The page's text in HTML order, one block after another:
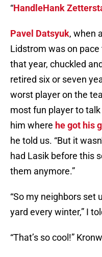
“HandleHank
Pavel Datsyuk, when
Lidstrom was on
that year, chuckled
retired six or seven
worst player on the
most fun player to
him where he got his
he told us. “But it
had Lasik before this
them anymore.”
“So my neighbors set
yard every winter,” I
“That’s so cool!”